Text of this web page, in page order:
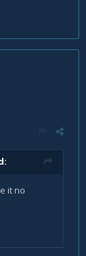
it no